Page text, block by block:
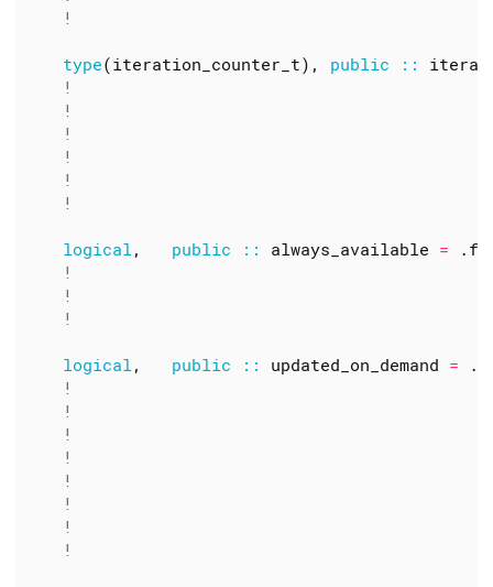
type(iteration_counter_t), public ::
logical, public :: always_available = .
logical, public :: updated_on_demand = .